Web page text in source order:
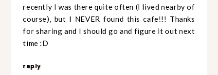
recently I was there quite often (I lived nearby of
course), but I NEVER found this cafe!!! Thanks
for sharing and I should go and figure it out next
time :D
reply